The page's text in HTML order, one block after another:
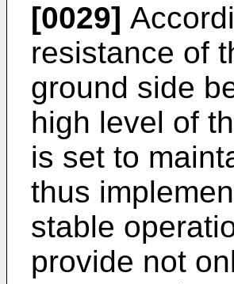
[0029]
resistance of
ground side
high level of
is set to
thus
stable
provide not